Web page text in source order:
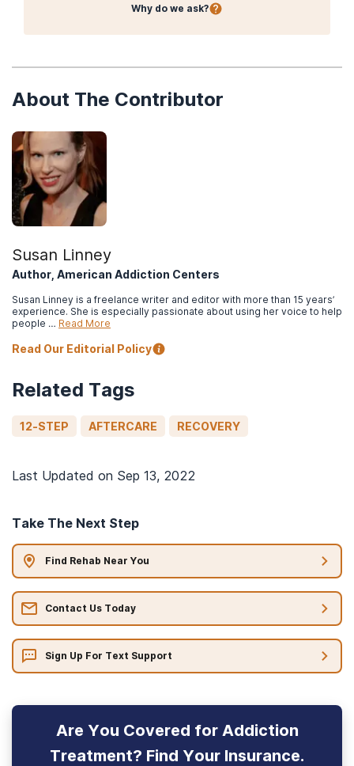
Why do we ask?
About The Contributor
Susan Linney
Author, American Addiction Centers
Susan Linney is a freelance writer and editor with more than 15 years’
experience. She is especially passionate about using her voice to help
people … Read More
Read Our Editorial Policy
Related Tags
12-STEP AFTERCARE RECOVERY
Last Updated on Sep 13, 2022
Take The Next Step
Find Rehab Near You
Contact Us Today
Sign Up For Text Support
Are You Covered for Addiction
Treatment? Find Your Insurance.